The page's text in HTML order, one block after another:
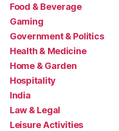
Food & Beverage
Gaming
Government & Politics
Health & Medicine
Home & Garden
Hospitality
India
Law & Legal
Leisure Activities